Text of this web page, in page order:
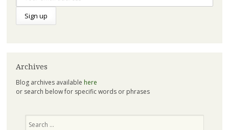
Archives
Blog archives available here
or search below for specific words or phrases